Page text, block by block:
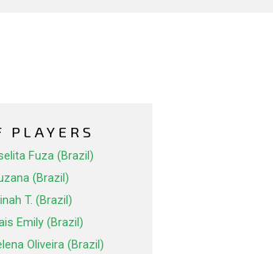
PLAYERS
Fuza (Brazil)
(Brazil)
T. (Brazil)
Emily (Brazil)
Oliveira (Brazil)